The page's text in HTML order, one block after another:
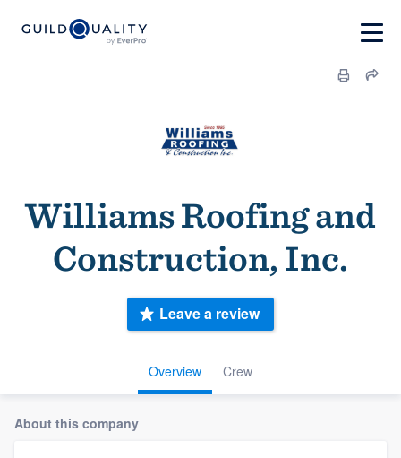
Williams Roofing and
Construction, Inc.
Overview Crew
Leave a review
About this company